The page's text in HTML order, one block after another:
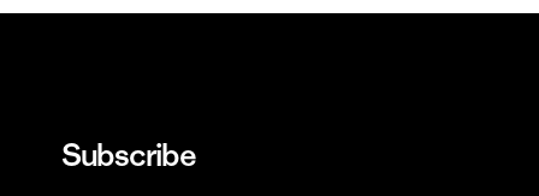
Subscribe